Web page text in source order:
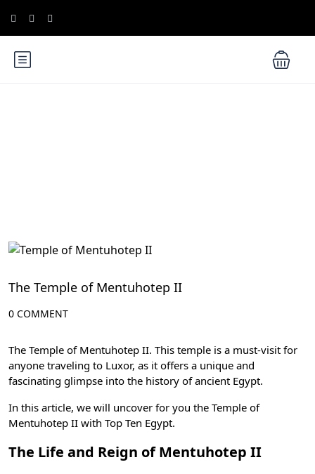
The Temple of Mentuhotep II
0 COMMENT
The Temple of Mentuhotep II. This temple is a must-visit for
anyone traveling to Luxor, as it offers a unique and
fascinating glimpse into the history of ancient Egypt.
In this article, we will uncover for you the Temple of
Mentuhotep II with Top Ten Egypt.
The Life and Reign of Mentuhotep II